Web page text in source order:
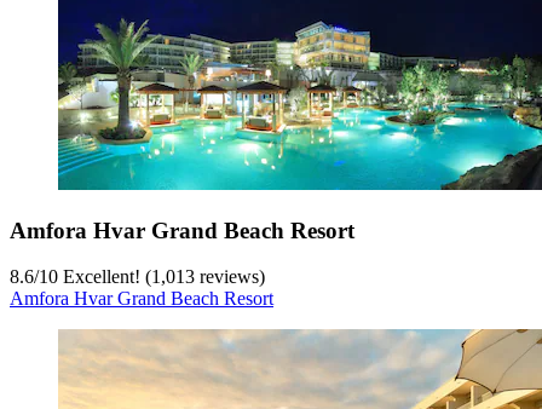
Amfora Hvar Grand Beach Resort
8.6/10 Excellent! (1,013 reviews)
Amfora Hvar Grand Beach Resort